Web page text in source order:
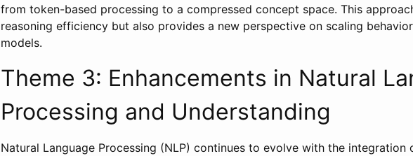
from token-based processing to a compressed concept space. This
reasoning efficiency but also provides a new perspective on scaling
models.
Theme 3: Enhancements in Natural
Processing and Understanding
Natural Language Processing (NLP) continues to evolve with the integration